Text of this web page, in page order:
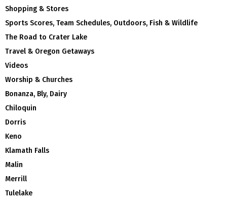
Shopping & Stores
Sports Scores, Team Schedules, Outdoors, Fish & Wildlife
The Road to Crater Lake
Travel & Oregon Getaways
Videos
Worship & Churches
Bonanza, Bly, Dairy
Chiloquin
Dorris
Keno
Klamath Falls
Malin
Merrill
Tulelake